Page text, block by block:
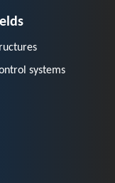
systems